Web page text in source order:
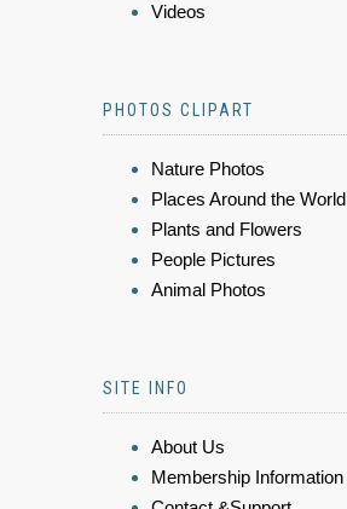
Videos
PHOTOS CLIPART
Nature Photos
Places Around the World
Plants and Flowers
People Pictures
Animal Photos
SITE INFO
About Us
Membership Information